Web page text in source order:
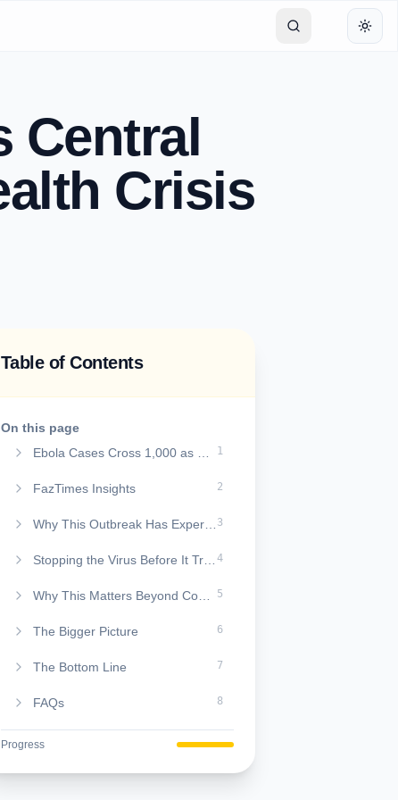
Central
Crisis
Table of Contents
On this page
1
FazTimes Insights 2
Why This Outbreak Has Experts Concerned 3
Stopping the Virus Before It Travels Further 4
Why This Matters Beyond Congo 5
The Bigger Picture 6
The Bottom Line 7
FAQs 8
Progress